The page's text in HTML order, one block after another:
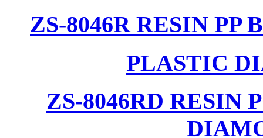
ZS-8046R RESIN
PLASTIC
ZS-8046RD RESIN